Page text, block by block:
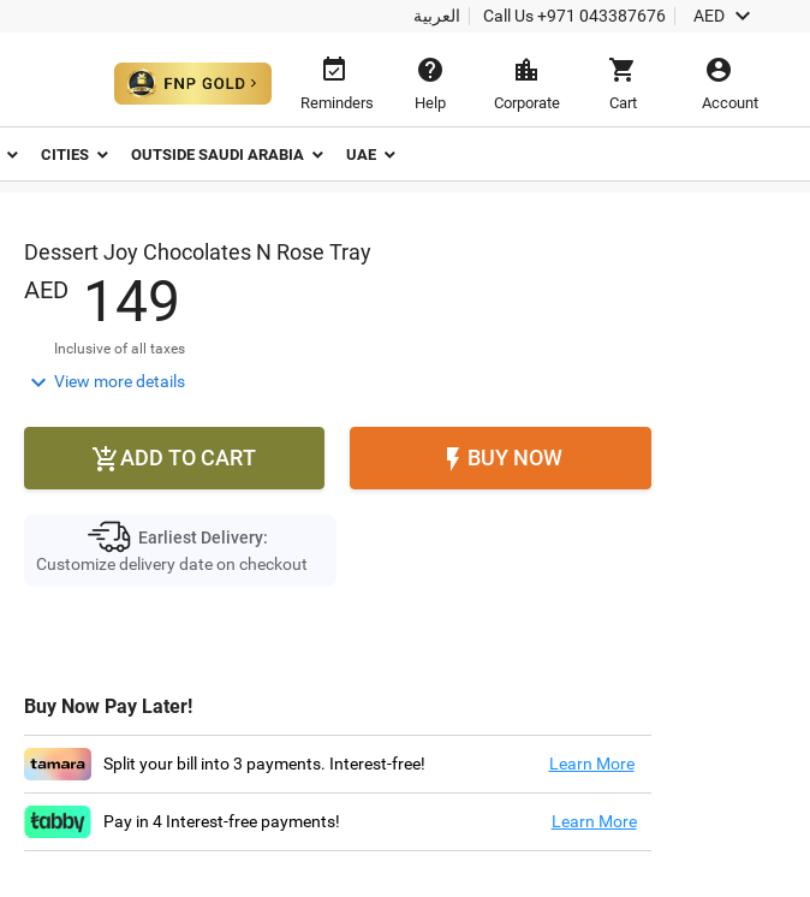
العربية Call Us+971 043387676 AED 

Reminders

Help

Corporate

Cart

Account
CITIES OUTSIDE SAUDI ARABIA UAE
Dessert Joy Chocolates N Rose Tray
AED 149
Inclusive of all taxes
 View more details
ADD TO CART  BUY NOW
Earliest Delivery:
Customize delivery date on checkout
Buy Now Pay Later!
Split your bill into 3 payments. Interest-free! Learn More
Pay in 4 Interest-free payments! Learn More